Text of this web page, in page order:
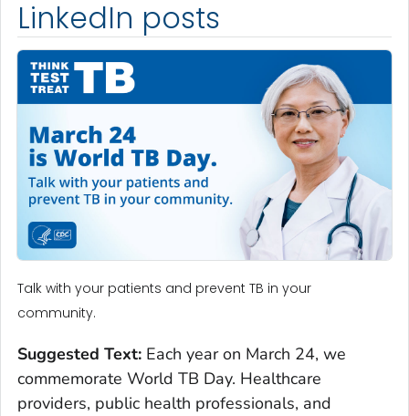
LinkedIn posts
Talk with your patients and prevent TB in your
community.
Suggested Text: Each year on March 24, we
commemorate World TB Day. Healthcare
providers, public health professionals, and